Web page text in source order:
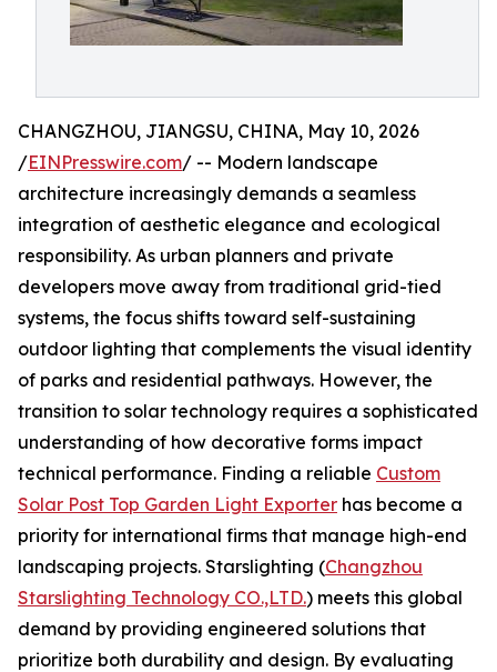
CHANGZHOU, JIANGSU, CHINA, May 10, 2026
/EINPresswire.com/ -- Modern landscape
architecture increasingly demands a seamless
integration of aesthetic elegance and ecological
responsibility. As urban planners and private
developers move away from traditional grid-tied
systems, the focus shifts toward self-sustaining
outdoor lighting that complements the visual identity
of parks and residential pathways. However, the
transition to solar technology requires a sophisticated
understanding of how decorative forms impact
technical performance. Finding a reliable Custom
Solar Post Top Garden Light Exporter has become a
priority for international firms that manage high-end
landscaping projects. Starslighting (Changzhou
Starslighting Technology CO.,LTD.) meets this global
demand by providing engineered solutions that
prioritize both durability and design. By evaluating